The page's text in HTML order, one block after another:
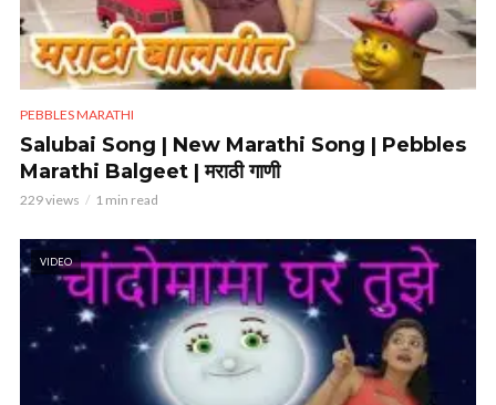
PEBBLES MARATHI
Salubai Song | New Marathi Song | Pebbles
Marathi Balgeet | मराठी गाणी
229 views 1 min read
VIDEO